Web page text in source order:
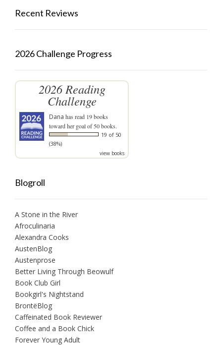
Recent Reviews
2026 Challenge Progress
2026 Reading
Challenge
Dana has read 19 books
toward her goal of 50 books.
19 of 50
(38%)
view books
Blogroll
A Stone in the River
Afroculinaria
Alexandra Cooks
AustenBlog
Austenprose
Better Living Through Beowulf
Book Club Girl
Bookgirl's Nightstand
BrontëBlog
Caffeinated Book Reviewer
Coffee and a Book Chick
Forever Young Adult